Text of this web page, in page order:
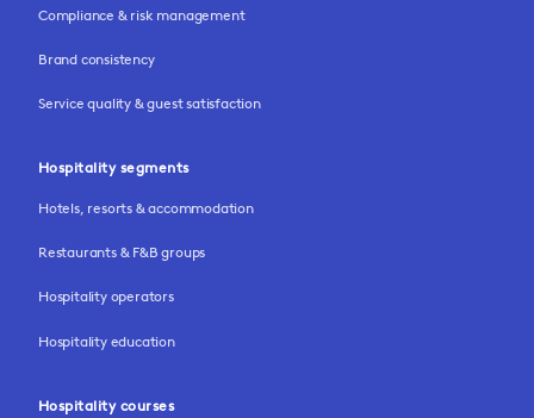
Compliance & risk management
Brand consistency
Service quality & guest satisfaction
Hospitality segments
Hotels, resorts & accommodation
Restaurants & F&B groups
Hospitality operators
Hospitality education
Hospitality courses